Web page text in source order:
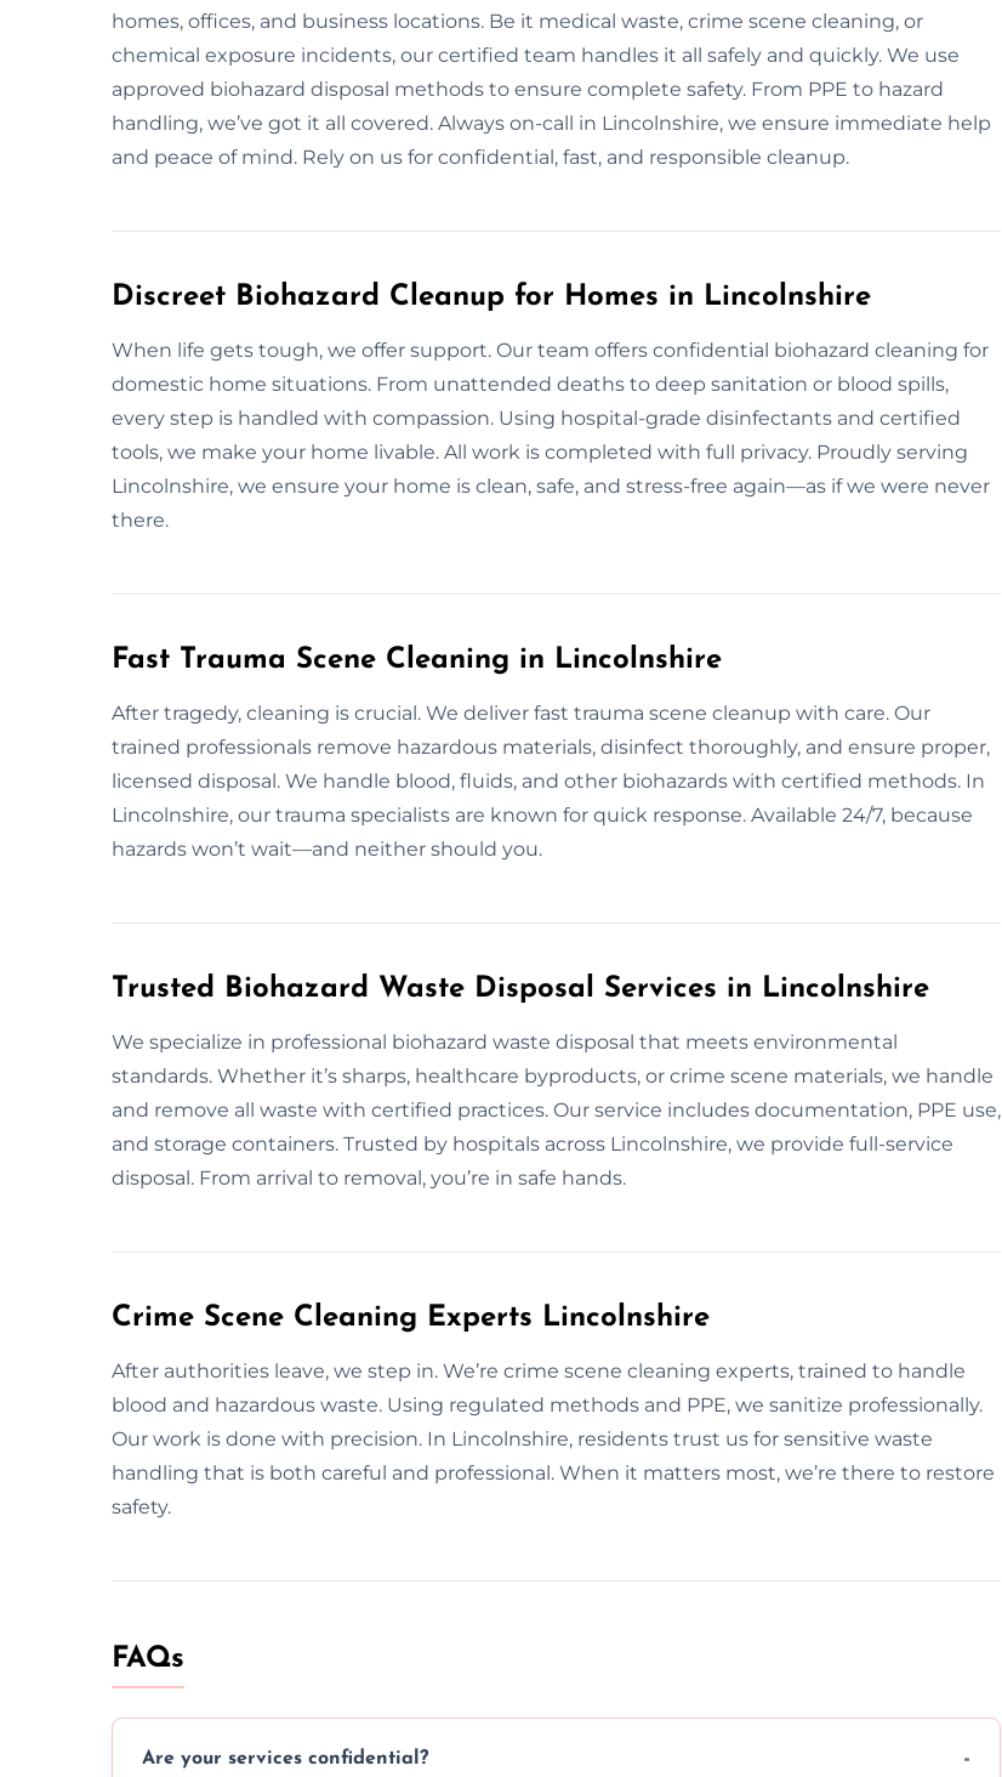
homes, offices, and business locations. Be it medical waste, crime scene cleaning, or
chemical exposure incidents, our certified team handles it all safely and quickly. We use
approved biohazard disposal methods to ensure complete safety. From PPE to hazard
handling, we’ve got it all covered. Always on-call in Lincolnshire, we ensure immediate help
and peace of mind. Rely on us for confidential, fast, and responsible cleanup.
Discreet Biohazard Cleanup for Homes in Lincolnshire
When life gets tough, we offer support. Our team offers confidential biohazard cleaning for
domestic home situations. From unattended deaths to deep sanitation or blood spills,
every step is handled with compassion. Using hospital-grade disinfectants and certified
tools, we make your home livable. All work is completed with full privacy. Proudly serving
Lincolnshire, we ensure your home is clean, safe, and stress-free again—as if we were never
there.
Fast Trauma Scene Cleaning in Lincolnshire
After tragedy, cleaning is crucial. We deliver fast trauma scene cleanup with care. Our
trained professionals remove hazardous materials, disinfect thoroughly, and ensure proper,
licensed disposal. We handle blood, fluids, and other biohazards with certified methods. In
Lincolnshire, our trauma specialists are known for quick response. Available 24/7, because
hazards won’t wait—and neither should you.
Trusted Biohazard Waste Disposal Services in Lincolnshire
We specialize in professional biohazard waste disposal that meets environmental
standards. Whether it’s sharps, healthcare byproducts, or crime scene materials, we handle
and remove all waste with certified practices. Our service includes documentation, PPE use,
and storage containers. Trusted by hospitals across Lincolnshire, we provide full-service
disposal. From arrival to removal, you’re in safe hands.
Crime Scene Cleaning Experts Lincolnshire
After authorities leave, we step in. We’re crime scene cleaning experts, trained to handle
blood and hazardous waste. Using regulated methods and PPE, we sanitize professionally.
Our work is done with precision. In Lincolnshire, residents trust us for sensitive waste
handling that is both careful and professional. When it matters most, we’re there to restore
safety.
FAQs
Are your services confidential?